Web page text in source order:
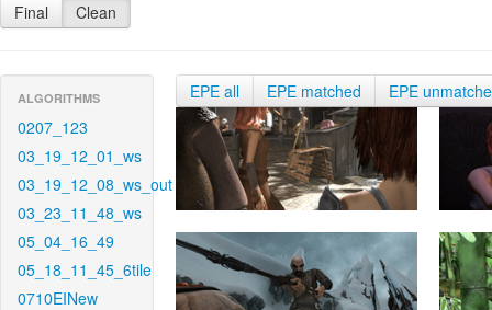
Final Clean
ALGORITHMS
0207_123
03_19_12_01_ws
03_19_12_08_ws_out
03_23_11_48_ws
05_04_16_49
05_18_11_45_6tile
0710EINew
EPE all EPE matched EPE